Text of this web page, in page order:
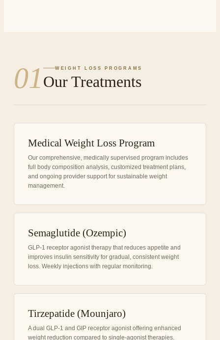
01 WEIGHT LOSS PROGRAMS
Our Treatments
Medical Weight Loss Program
Our comprehensive, medically supervised program includes
full body composition analysis, customized treatment plans,
and ongoing provider support for sustainable weight
management.
Semaglutide (Ozempic)
GLP-1 receptor agonist therapy that reduces appetite and
improves insulin sensitivity for gradual, consistent weight
loss. Weekly injections with regular monitoring.
Tirzepatide (Mounjaro)
A dual GLP-1 and GIP receptor agonist offering enhanced
weight reduction compared to single-agonist therapies.